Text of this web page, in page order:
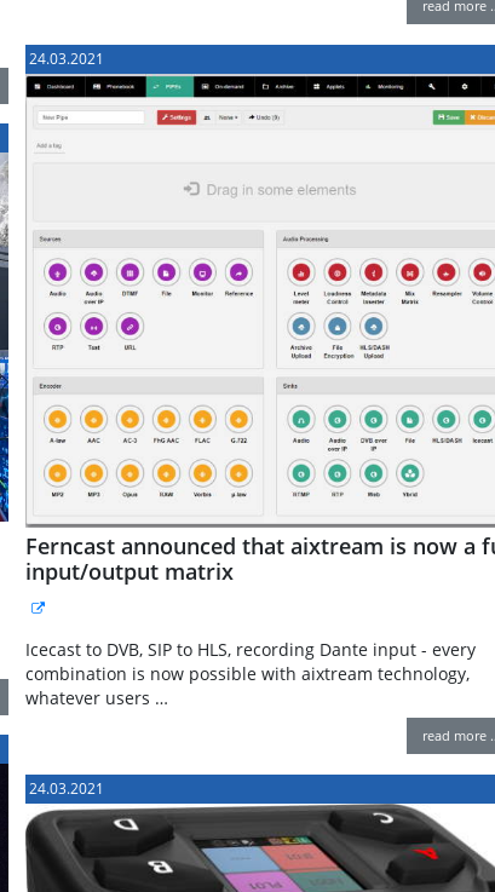
read more
24.03.2021
Ferncast announced that aixtream is now a
input/output matrix
Icecast to DVB, SIP to HLS, recording Dante input - every
combination is now possible with aixtream technology,
whatever users …
read more
24.03.2021